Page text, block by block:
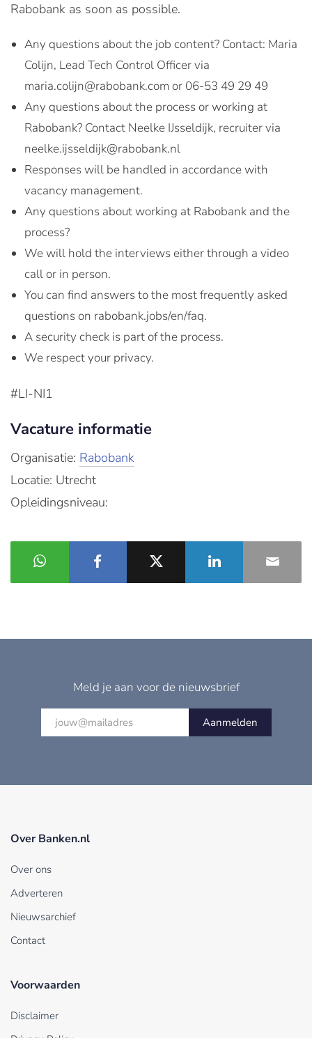
Rabobank as soon as possible.
Any questions about the job content? Contact: Maria
Colijn, Lead Tech Control Officer via
maria.colijn@rabobank.com or 06-53 49 29 49
Any questions about the process or working at
Rabobank? Contact Neelke IJsseldijk, recruiter via
neelke.ijsseldijk@rabobank.nl
Responses will be handled in accordance with
vacancy management.
Any questions about working at Rabobank and the
process?
We will hold the interviews either through a video
call or in person.
You can find answers to the most frequently asked
questions on rabobank.jobs/en/faq.
A security check is part of the process.
We respect your privacy.
#LI-NI1
Vacature informatie
Organisatie: Rabobank
Locatie: Utrecht
Opleidingsniveau:
Meld je aan voor de nieuwsbrief
Aanmelden
Over Banken.nl
Over ons
Adverteren
Nieuwsarchief
Contact
Voorwaarden
Disclaimer